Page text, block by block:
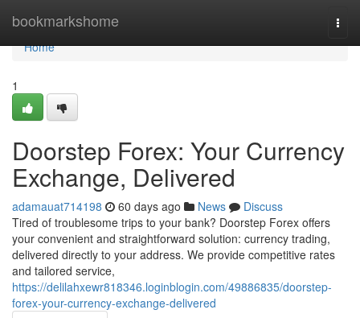
bookmarkshome
Home
Home
1
Doorstep Forex: Your Currency
Exchange, Delivered
adamauat714198 60 days ago News
Discuss
Tired of troublesome trips to your bank? Doorstep Forex offers
your convenient and straightforward solution: currency trading,
delivered directly to your address. We provide competitive rates
and tailored service,
https://delilahxewr818346.loginblogin.com/49886835/doorstep-
forex-your-currency-exchange-delivered